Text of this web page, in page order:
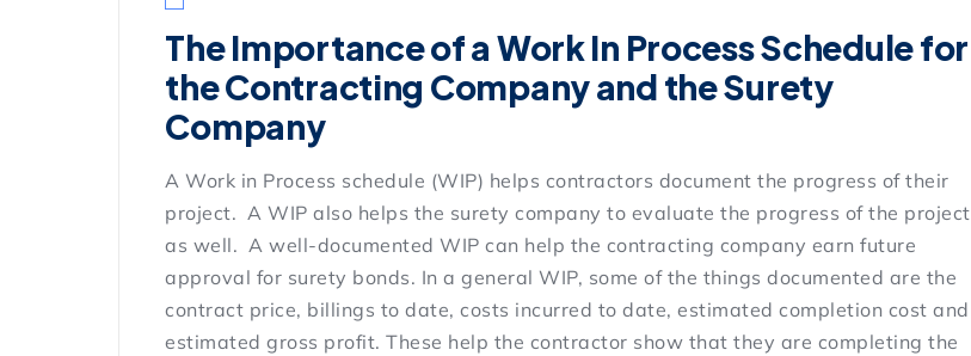
The Importance of a Work In Process Schedule for
the Contracting Company and the Surety
Company
A Work in Process schedule (WIP) helps contractors document the progress of their
project. A WIP also helps the surety company to evaluate the progress of the project
as well. A well-documented WIP can help the contracting company earn future
approval for surety bonds. In a general WIP, some of the things documented are the
contract price, billings to date, costs incurred to date, estimated completion cost and
estimated gross profit. These help the contractor show that they are completing the